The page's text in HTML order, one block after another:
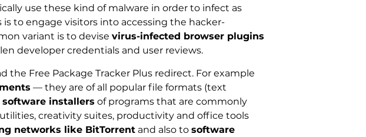
use these kind of malware in order to infect as
to engage visitors into accessing the hacker-
variant is to devise virus-infected browser plugins
developer credentials and user reviews.
the Free Package Tracker Plus redirect. For example
— they are of all popular file formats (text
software installers of programs that are commonly
creativity suites, productivity and office tools
networks like BitTorrent and also to software